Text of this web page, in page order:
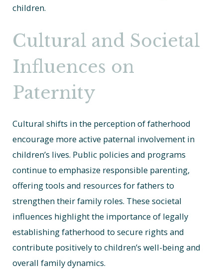
children.
Cultural and Societal
Influences on
Paternity
Cultural shifts in the perception of fatherhood
encourage more active paternal involvement in
children’s lives. Public policies and programs
continue to emphasize responsible parenting,
offering tools and resources for fathers to
strengthen their family roles. These societal
influences highlight the importance of legally
establishing fatherhood to secure rights and
contribute positively to children’s well-being and
overall family dynamics.